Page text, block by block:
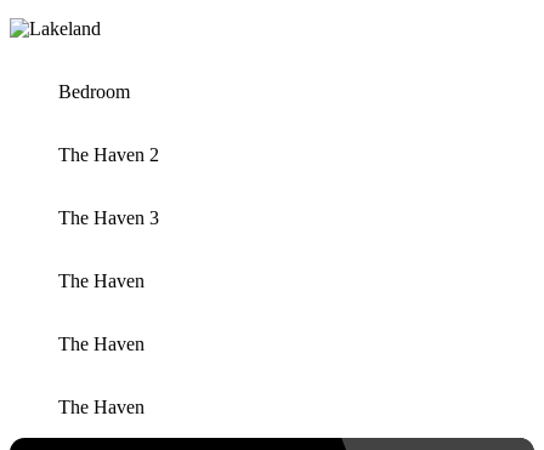
Bedroom
The Haven 2
The Haven 3
The Haven
The Haven
The Haven